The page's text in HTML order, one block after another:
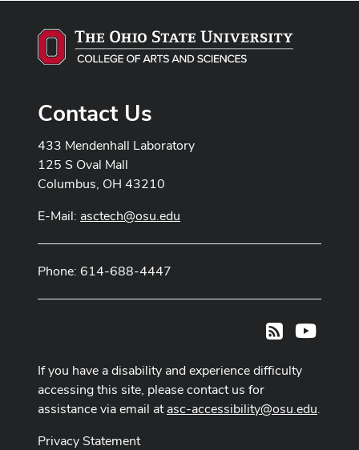
Contact Us
433 Mendenhall Laboratory
125 S Oval Mall
Columbus, OH 43210
E-Mail: asctech@osu.edu
Phone: 614-688-4447
RSS
If you have a disability and experience difficulty
accessing this site, please contact us for
assistance via email atasc-accessibility@osu.edu.
Privacy Statement